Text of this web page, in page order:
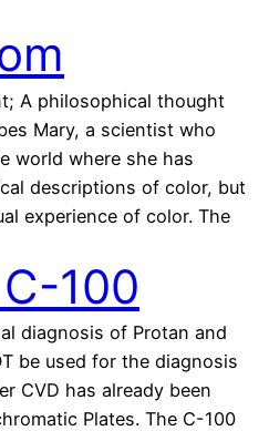
A philosophical thought
Mary, a scientist who
world where she has
descriptions of color, but
experience of color. The
100
diagnosis of Protan and
be used for the diagnosis
CVD has already been
Plates. The C-100